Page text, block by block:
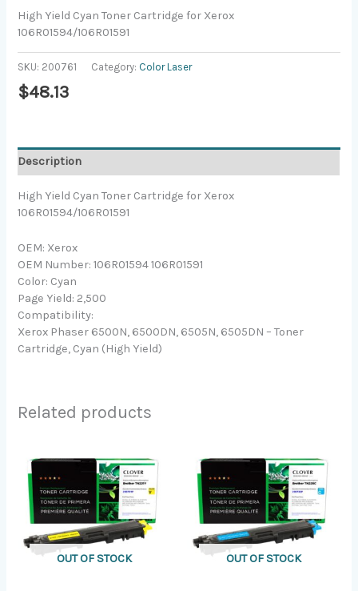
High Yield Cyan Toner Cartridge for Xerox
106R01594/106R01591
SKU: 200761 Category: Color Laser
$48.13
Description
High Yield Cyan Toner Cartridge for Xerox
106R01594/106R01591
OEM: Xerox
OEM Number: 106R01594 106R01591
Color: Cyan
Page Yield: 2,500
Compatibility:
Xerox Phaser 6500N, 6500DN, 6505N, 6505DN – Toner
Cartridge, Cyan (High Yield)
Related products
OUT OF STOCK OUT OF STOCK